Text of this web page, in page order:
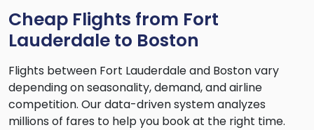
Cheap Flights from Fort
Lauderdale to Boston
Flights between Fort Lauderdale and Boston vary
depending on seasonality, demand, and airline
competition. Our data-driven system analyzes
millions of fares to help you book at the right time.